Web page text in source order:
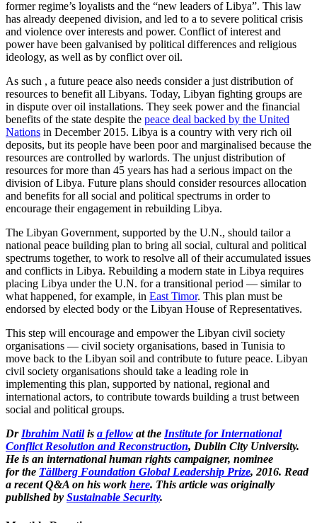
former regime’s loyalists and the “new leaders of Libya”. This law
has already deepened division, and led to a to severe political crisis
and violence over interests and power. Conflict of interest and
power have been galvanised by political differences and religious
ideology, as well as by conflict over oil.
As such , a future peace also needs consider a just distribution of
resources to benefit all Libyans. Today, Libyan fighting groups are
in dispute over oil installations. They seek power and the financial
benefits of the state despite the peace deal backed by the United
Nations in December 2015. Libya is a country with very rich oil
deposits, but its people have been poor and marginalised because the
resources are controlled by warlords. The unjust distribution of
resources for more than 45 years has had a serious impact on the
division of Libya. Future plans should consider resources allocation
and benefits for all social and political spectrums in order to
encourage their engagement in rebuilding Libya.
The Libyan Government, supported by the U.N., should tailor a
national peace building plan to bring all social, cultural and political
spectrums together, to work to resolve all of their accumulated issues
and conflicts in Libya. Rebuilding a modern state in Libya requires
placing Libya under the U.N. for a transitional period — similar to
what happened, for example, in East Timor. This plan must be
endorsed by elected body or the Libyan House of Representatives.
This step will encourage and empower the Libyan civil society
organisations — civil society organisations, based in Tunisia to
move back to the Libyan soil and contribute to future peace. Libyan
civil society organisations should take a leading role in
implementing this plan, supported by national, regional and
international actors, to contribute towards building a trust between
social and political groups.
DrIbrahim Natil is a fellow at the Institute for International
Conflict Resolution and Reconstruction, Dublin City University.
He is an international human rights campaigner, nominee
for the Tällberg Foundation Global Leadership Prize, 2016. Read
a recent Q&A on his work here. This article was originally
published by Sustainable Security.